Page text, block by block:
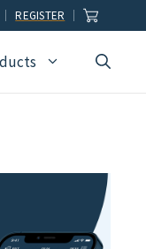
REGISTER